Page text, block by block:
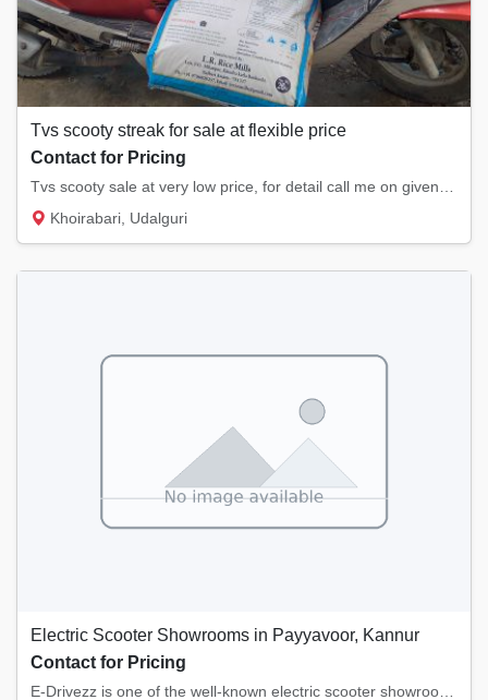
Tvs scooty streak for sale at flexible price
Contact for Pricing
Khoirabari, Udalguri
Electric Scooter Showrooms in Payyavoor, Kannur
Contact for Pricing